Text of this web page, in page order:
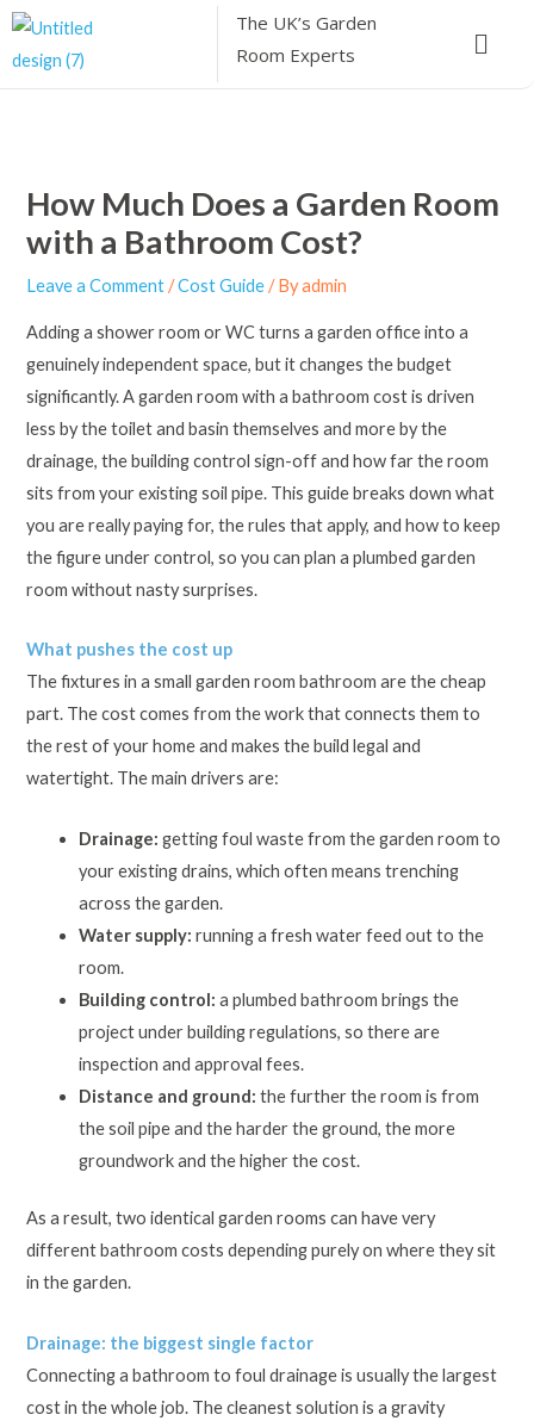
Skip
The UK’sGarden
Room Experts
Menu
How Much Does a Garden Room
with a Bathroom Cost?
Leave a Comment /Cost Guide/ Byadmin
Adding a shower room or WC turns a garden office into a
genuinely independent space, but it changes the budget
significantly. A garden room with a bathroom cost is driven
less by the toilet and basin themselves and more by the
drainage, the building control sign-off and how far the room
sits from your existing soil pipe. This guide breaks down what
you are really paying for, the rules that apply, and how to keep
the figure under control, so you can plan a plumbed garden
room without nasty surprises.
What pushes the cost up
The fixtures in a small garden room bathroom are the cheap
part. The cost comes from the work that connects them to
the rest of your home and makes the build legal and
watertight. The main drivers are:
Drainage: getting foul waste from the garden room to
your existing drains, which often means trenching
across the garden.
Water supply: running a fresh water feed out to the
room.
Building control: a plumbed bathroom brings the
project under building regulations, so there are
inspection and approval fees.
Distance and ground: the further the room is from
the soil pipe and the harder the ground, the more
groundwork and the higher the cost.
As a result, two identical garden rooms can have very
different bathroom costs depending purely on where they sit
in the garden.
Drainage: the biggest single factor
Connecting a bathroom to foul drainage is usually the largest
cost in the whole job. The cleanest solution is a gravity